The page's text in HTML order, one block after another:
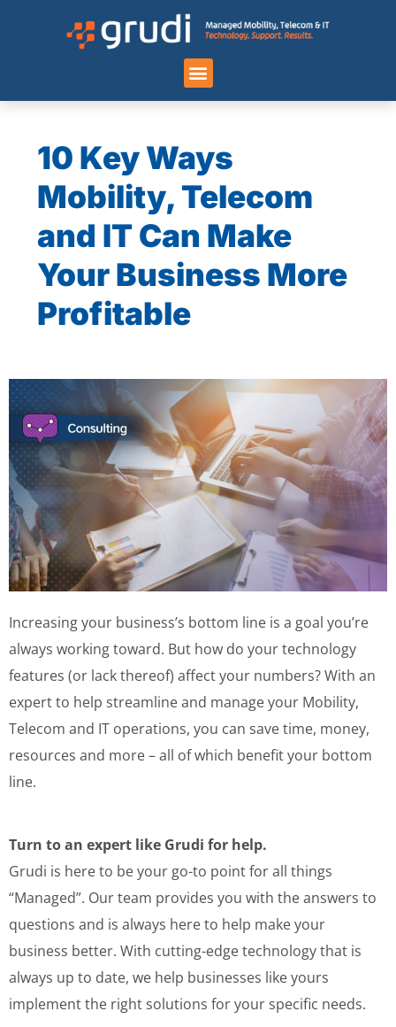
10 Key Ways
Mobility, Telecom
and IT Can Make
Your Business More
Profitable
Increasing your business’s bottom line is a goal you’re
always working toward. But how do your technology
features (or lack thereof) affect your numbers? With an
expert to help streamline and manage your Mobility,
Telecom and IT operations, you can save time, money,
resources and more – all of which benefit your bottom
line.
Turn to an expert like Grudi for help.
Grudi is here to be your go-to point for all things
“Managed”. Our team provides you with the answers to
questions and is always here to help make your
business better. With cutting-edge technology that is
always up to date, we help businesses like yours
implement the right solutions for your specific needs.